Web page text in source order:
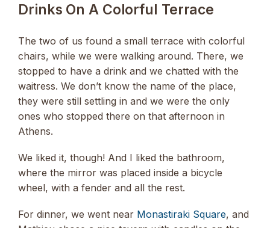
Drinks On A Colorful Terrace
The two of us found a small terrace with colorful
chairs, while we were walking around. There, we
stopped to have a drink and we chatted with the
waitress. We don’t know the name of the place,
they were still settling in and we were the only
ones who stopped there on that afternoon in
Athens.
We liked it, though! And I liked the bathroom,
where the mirror was placed inside a bicycle
wheel, with a fender and all the rest.
For dinner, we went near Monastiraki Square, and